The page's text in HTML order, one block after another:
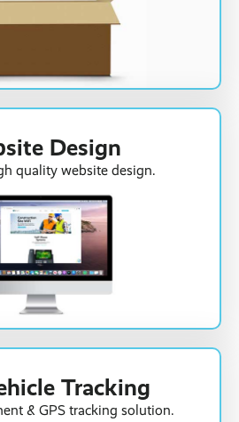
Design
quality website design.
Tracking
& GPS tracking solution.